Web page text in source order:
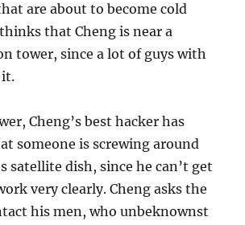
are about to become cold
that Cheng is near a
tower, since a lot of guys with
it.
Cheng’s best hacker has
someone is screwing around
satellite dish, since he can’t get
very clearly. Cheng asks the
his men, who unbeknownst